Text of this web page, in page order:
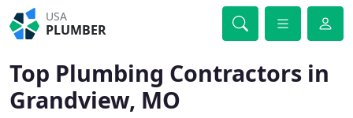
USA
PLUMBER
Top Plumbing Contractors in
Grandview, MO